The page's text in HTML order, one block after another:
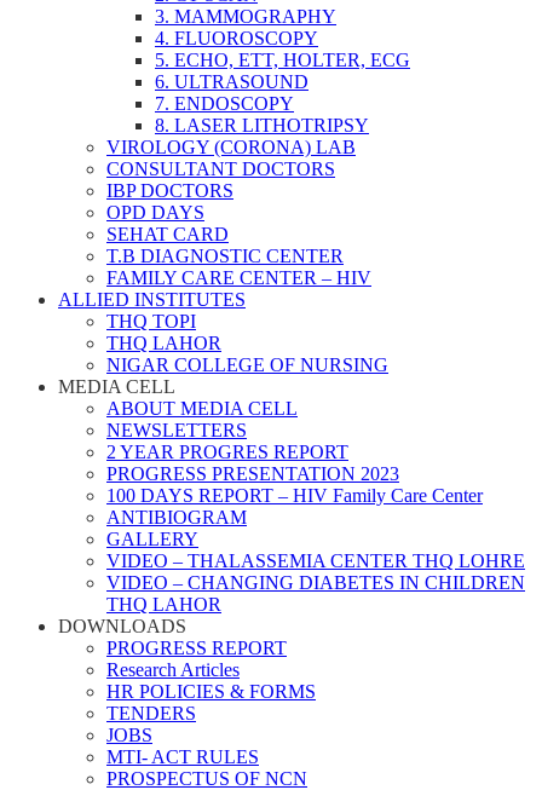
3. MAMMOGRAPHY
4. FLUOROSCOPY
5. ECHO, ETT, HOLTER, ECG
6. ULTRASOUND
7. ENDOSCOPY
8. LASER LITHOTRIPSY
VIROLOGY (CORONA) LAB
CONSULTANT DOCTORS
IBP DOCTORS
OPD DAYS
SEHAT CARD
T.B DIAGNOSTIC CENTER
FAMILY CARE CENTER – HIV
ALLIED INSTITUTES
THQ TOPI
THQ LAHOR
NIGAR COLLEGE OF NURSING
MEDIA CELL
ABOUT MEDIA CELL
NEWSLETTERS
2 YEAR PROGRES REPORT
PROGRESS PRESENTATION 2023
100 DAYS REPORT – HIV Family Care Center
ANTIBIOGRAM
GALLERY
VIDEO – THALASSEMIA CENTER THQ LOHRE
VIDEO – CHANGING DIABETES IN CHILDREN
THQ LAHOR
DOWNLOADS
PROGRESS REPORT
Research Articles
HR POLICIES & FORMS
TENDERS
JOBS
MTI- ACT RULES
PROSPECTUS OF NCN